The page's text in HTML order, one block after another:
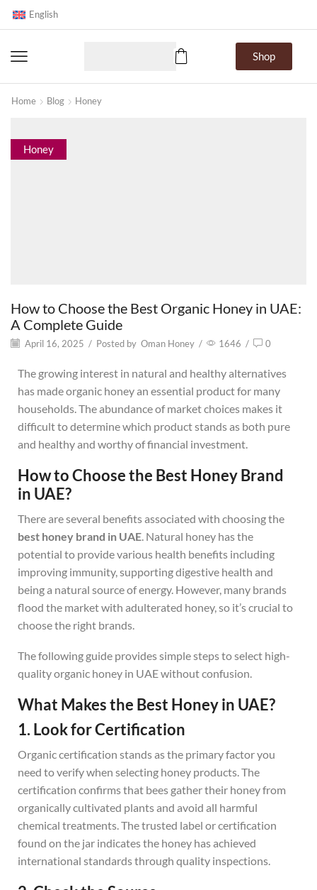
English
Shop
Home Blog Honey
Honey
How to Choose the Best Organic Honey in UAE:
A Complete Guide
April 16, 2025 / Posted by Oman Honey / 1646 / 0
The growing interest in natural and healthy alternatives
has made organic honey an essential product for many
households. The abundance of market choices makes it
difficult to determine which product stands as both pure
and healthy and worthy of financial investment.
How to Choose the Best Honey Brand
in UAE?
There are several benefits associated with choosing the
best honey brand in UAE. Natural honey has the
potential to provide various health benefits including
improving immunity, supporting digestive health and
being a natural source of energy. However, many brands
flood the market with adulterated honey, so it’s crucial to
choose the right brands.
The following guide provides simple steps to select high-
quality organic honey in UAE without confusion.
What Makes the Best Honey in UAE?
1. Look for Certification
Organic certification stands as the primary factor you
need to verify when selecting honey products. The
certification confirms that bees gather their honey from
organically cultivated plants and avoid all harmful
chemical treatments. The trusted label or certification
found on the jar indicates the honey has achieved
international standards through quality inspections.